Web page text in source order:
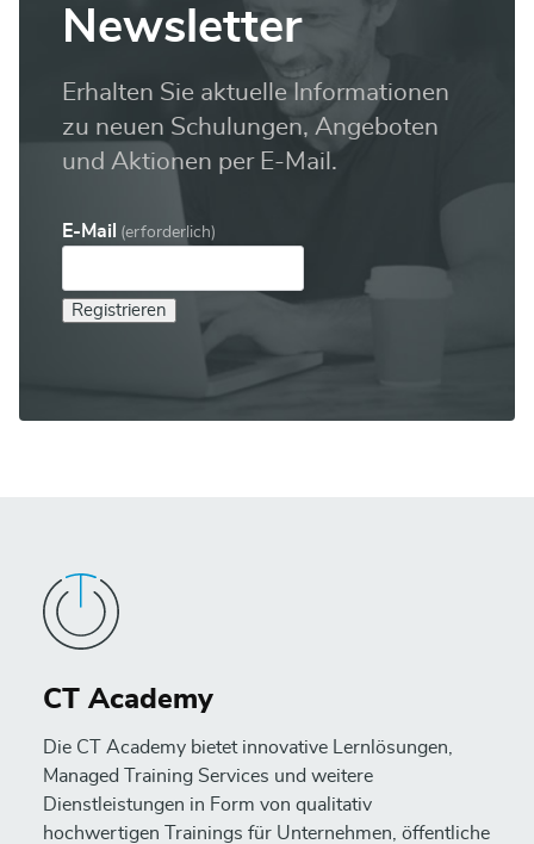
Newsletter
Erhalten Sie aktuelle Informationen
zu neuen Schulungen, Angeboten
und Aktionen per E-Mail.
E-Mail (erforderlich)
Registrieren
CT Academy
Die CT Academy bietet innovative Lernlösungen,
Managed Training Services und weitere
Dienstleistungen in Form von qualitativ
hochwertigen Trainings für Unternehmen, öffentliche